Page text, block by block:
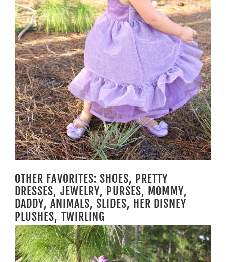
OTHER FAVORITES: SHOES, PRETTY
DRESSES, JEWELRY, PURSES, MOMMY,
DADDY, ANIMALS, SLIDES, HER DISNEY
PLUSHES, TWIRLING